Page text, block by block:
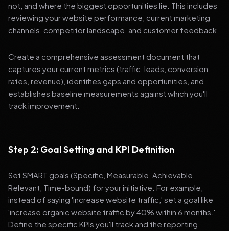
not, and where the biggest opportunities lie. This includes
reviewing your website performance, current marketing
channels, competitor landscape, and customer feedback.
Create a comprehensive assessment document that
captures your current metrics (traffic, leads, conversion
rates, revenue), identifies gaps and opportunities, and
establishes baseline measurements against which you'll
track improvement.
Step 2: Goal Setting and KPI Definition
Set SMART goals (Specific, Measurable, Achievable,
Relevant, Time-bound) for your initiative. For example,
instead of saying 'increase website traffic,' set a goal like
'increase organic website traffic by 40% within 6 months.'
Define the specific KPIs you'll track and the reporting